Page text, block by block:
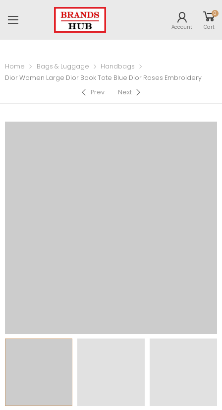
Account
0
Cart
Home Bags & Luggage
Handbags
Dior Women Large Dior Book Tote Blue Dior Roses Embroidery
Prev
Next